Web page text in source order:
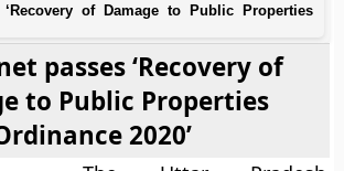
of Damage to Public Properties
passes ‘Recovery of
to Public Properties
2020’